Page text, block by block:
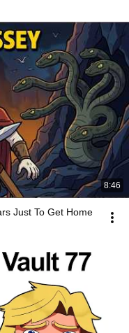
8:46
Just To Get Home